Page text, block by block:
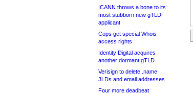
ICANN throws a bone to its
most stubborn new gTLD
applicant
Cops get special Whois
access rights
Identity Digital acquires
another dormant gTLD
Verisign to delete .name
3LDs and email addresses
Four more deadbeat